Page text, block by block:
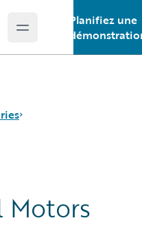
Open main menu
Planifiez une
Motors